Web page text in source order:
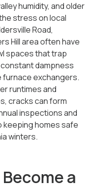
humidity, and older
stress on local
Road,
Hill area often have
spaces that trap
dampness
furnace exchangers.
runtimes and
cracks can form
inspections and
keeping homes safe
winters.
a